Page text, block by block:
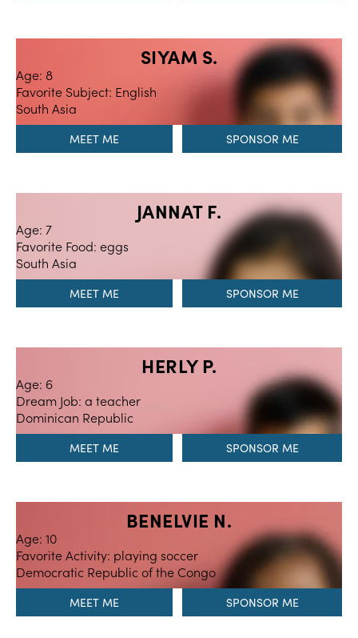
SIYAM S.
Age: 8
Favorite Subject: English
South Asia
MEET ME
JANNAT F.
Age: 7
Favorite Food: eggs
South Asia
MEET ME
HERLY P.
Age: 6
Dream Job: a teacher
Dominican Republic
MEET ME
BENELVIE N.
Age: 10
Favorite Activity: playing soccer
Democratic Republic of the Congo
MEET ME